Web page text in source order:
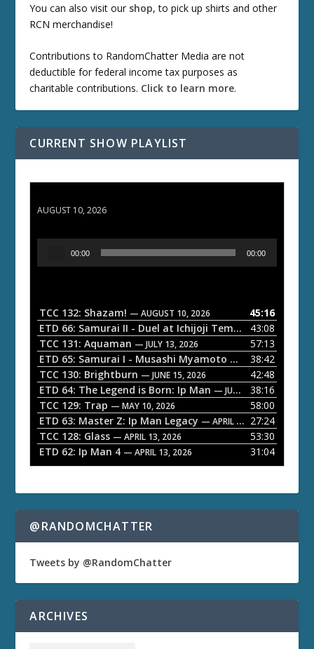
You can also visit our shop, to pick up shirts and other
RCN merchandise!
Contributions to RandomChatter Media are not
deductible for federal income tax purposes as
charitable contributions. Click to learn more.
CURRENT SHOW PLAYLIST
AUGUST 10, 2026
o
P
a
y
e
r
00:00 00:00
TCC 132: Shazam! — AUGUST 10, 2026
45:16
ETD 66: Samurai II - Duel at Ichijoji Temple
— JULY 27,
43:08
TCC 131: Aquaman — JULY 13, 2026
57:13
ETD 65: Samurai I - Musashi Myamoto — JUNE 29, 2026
38:42
TCC 130: Brightburn — JUNE 15, 2026
42:48
ETD 64: The Legend is Born: Ip Man — JUNE 1, 2026
38:16
TCC 129: Trap — MAY 10, 2026
58:00
ETD 63: Master Z: Ip Man Legacy — APRIL 27, 2026
27:24
TCC 128: Glass — APRIL 13, 2026
53:30
ETD 62: Ip Man 4 — APRIL 13, 2026 31:04
@RANDOMCHATTER
Tweets by @RandomChatter
ARCHIVES